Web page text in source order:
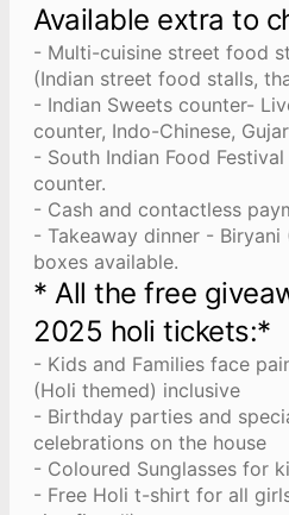
Available extra to
- Multi-cuisine street food
(Indian street food stalls,
- Indian Sweets counter-
counter, Indo-Chinese,
- South Indian Food
counter.
- Cash and contactless
- Takeaway dinner - Biryani
boxes available.
* All the free
2025 holi tickets:*
- Kids and Families face
(Holi themed) inclusive
- Birthday parties and
celebrations on the house
- Coloured Sunglasses for
- Free Holi t-shirt for all